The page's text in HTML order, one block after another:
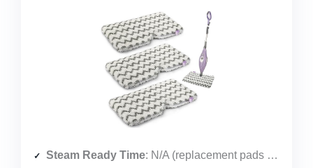
Steam Ready Time: N/A (replacement pads only)